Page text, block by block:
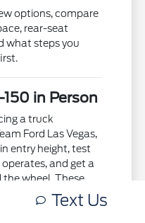
options, compare
rear-seat
what steps you
in Person
a truck
Ford Las Vegas,
entry height, test
and get a
the wheel. These
that the truck
and daily parking
Text Us